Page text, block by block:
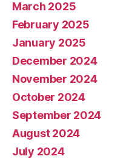
March 2025
February 2025
January 2025
December 2024
November 2024
October 2024
September 2024
August 2024
July 2024